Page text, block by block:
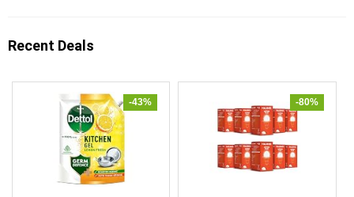
Recent Deals
-43% -80%